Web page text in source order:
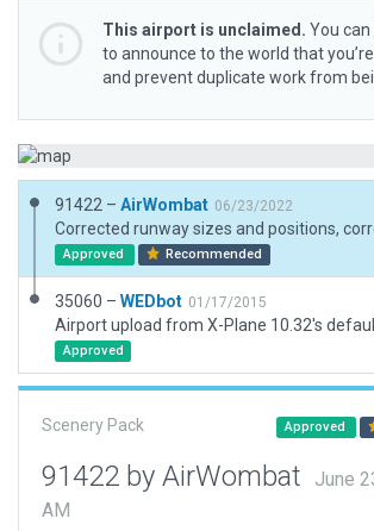
This airport is unclaimed. You
to announce to the world that
and prevent duplicate work from
91422 – AirWombat 06/23/2022
Approved Recommended
35060 – WEDbot 01/17/2015
Airport upload from X-Plane 10.32's
Approved
Scenery Pack Approved
91422 by AirWombat
June
AM